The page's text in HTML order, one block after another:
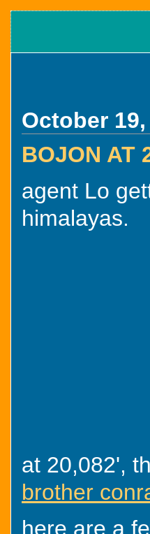
October 19,
BOJON AT
agent Lo
himalayas.
at 20,082',
brother
here are a